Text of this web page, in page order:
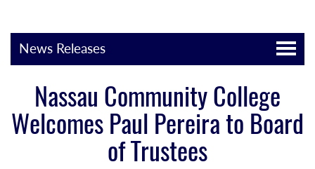
News Releases
Nassau Community College
Welcomes Paul Pereira to Board
of Trustees